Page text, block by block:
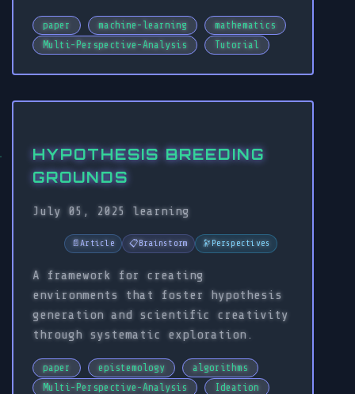
paper machine-learning
mathematics
Multi-Perspective-Analysis
Tutorial
HYPOTHESIS BREEDING
GROUNDS
July 05, 2025 learning
📄Article 📋 Brainstorm 🔭 Perspectives
A framework for creating
environments that foster hypothesis
generation and scientific creativity
through systematic exploration.
paper epistemology
algorithms
Multi-Perspective-Analysis
Ideation